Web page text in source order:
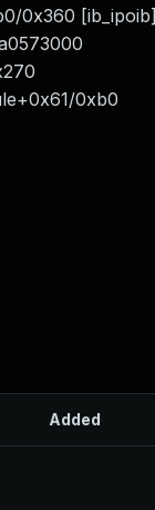
0x360 [ib_ipoib]
0xb0
Added